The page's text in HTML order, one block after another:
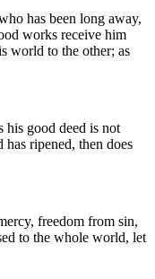
has been long away,
works receive him
world to the other; as
his good deed is not
ripened, then does
freedom from sin,
to the whole world, let